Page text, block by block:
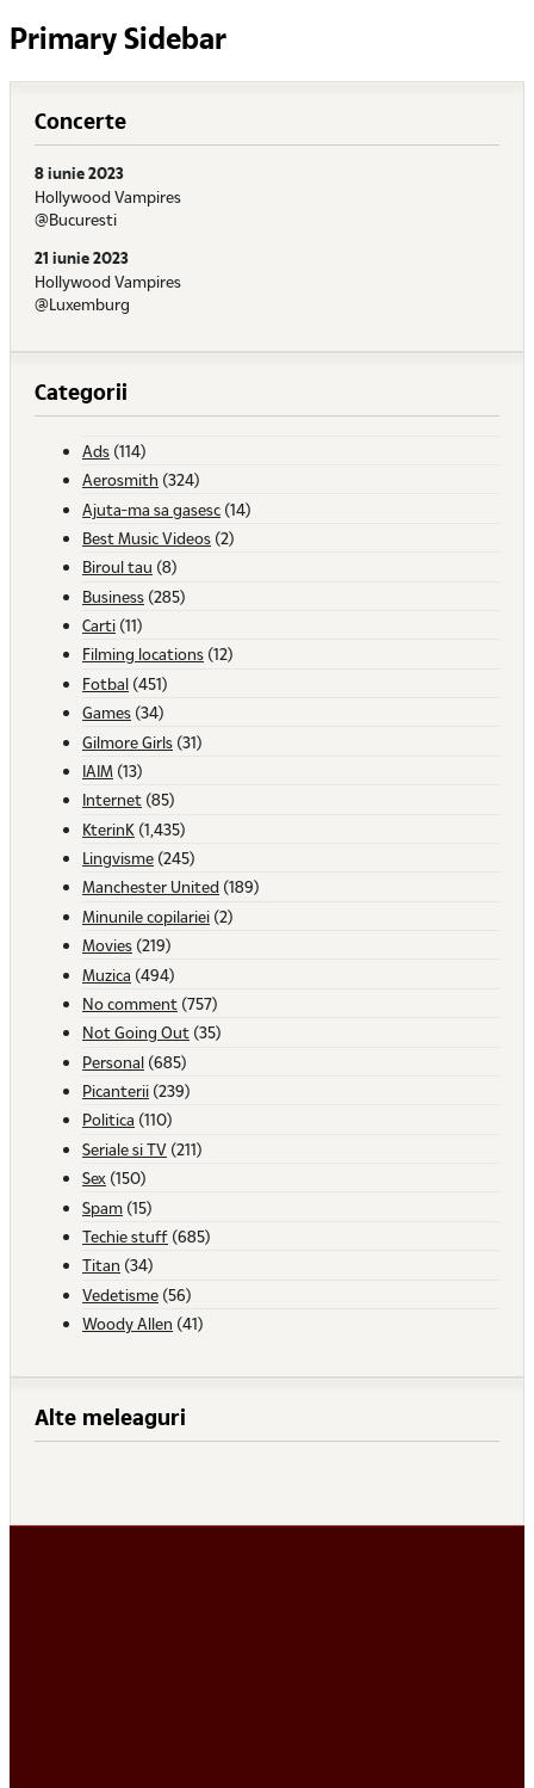
Primary Sidebar
Concerte
8 iunie 2023
Hollywood Vampires
@Bucuresti
21 iunie 2023
Hollywood Vampires
@Luxemburg
Categorii
Ads (114)
Aerosmith (324)
Ajuta-ma sa gasesc (14)
Best Music Videos (2)
Biroul tau (8)
Business (285)
Carti (11)
Filming locations (12)
Fotbal (451)
Games (34)
Gilmore Girls (31)
IAIM (13)
Internet (85)
KterinK (1,435)
Lingvisme (245)
Manchester United (189)
Minunile copilariei (2)
Movies (219)
Muzica (494)
No comment (757)
Not Going Out (35)
Personal (685)
Picanterii (239)
Politica (110)
Seriale si TV (211)
Sex (150)
Spam (15)
Techie stuff (685)
Titan (34)
Vedetisme (56)
Woody Allen (41)
Alte meleaguri